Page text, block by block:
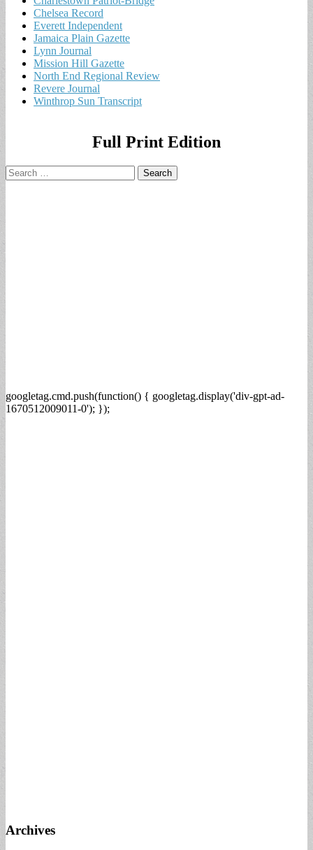
Chelsea Record
Everett Independent
Jamaica Plain Gazette
Lynn Journal
Mission Hill Gazette
North End Regional Review
Revere Journal
Winthrop Sun Transcript
Full Print Edition
Search
for:
googletag.cmd.push(function() { googletag.display('div-gpt-ad-
1670512009011-0'); });
Archives